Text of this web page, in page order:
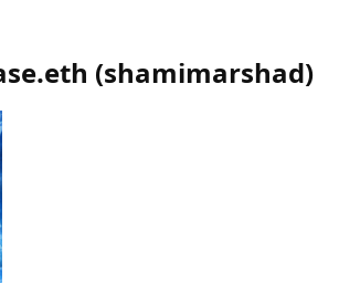
(shamimarshad)